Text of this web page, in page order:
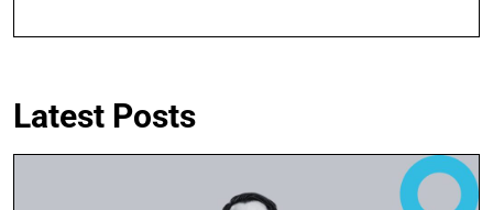
Latest Posts